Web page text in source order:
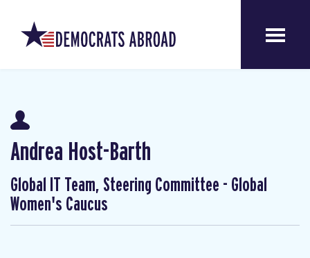
Andrea Host-Barth
Global IT Team, Steering Committee - Global
Women's Caucus